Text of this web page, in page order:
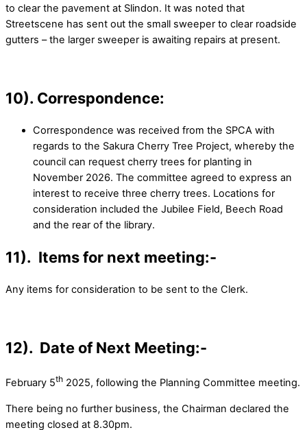
to clear the pavement at Slindon. It was noted that
Streetscene has sent out the small sweeper to clear roadside
gutters – the larger sweeper is awaiting repairs at present.
10). Correspondence:
Correspondence was received from the SPCA with
regards to the Sakura Cherry Tree Project, whereby the
council can request cherry trees for planting in
November 2026. The committee agreed to express an
interest to receive three cherry trees. Locations for
consideration included the Jubilee Field, Beech Road
and the rear of the library.
11). Items for next meeting:-
Any items for consideration to be sent to the Clerk.
12). Date of Next Meeting:-
February 5th 2025, following the Planning Committee meeting.
There being no further business, the Chairman declared the
meeting closed at 8.30pm.